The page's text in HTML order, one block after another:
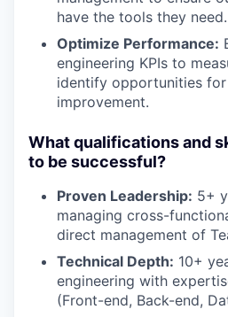
have the tools they need.
Optimize Performance:
engineering KPIs to
identify opportunities
improvement.
What qualifications and
to be successful?
Proven Leadership: 5+
managing cross-
direct management of
Technical Depth: 10+
engineering with
(Front-end, Back-end,